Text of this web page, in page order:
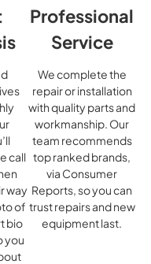
call
way
of
bio
you
Professional
Service
We complete the
repair or installation
with quality parts and
workmanship. Our
team recommends
top ranked brands,
via Consumer
Reports, so you can
trust repairs and new
equipment last.